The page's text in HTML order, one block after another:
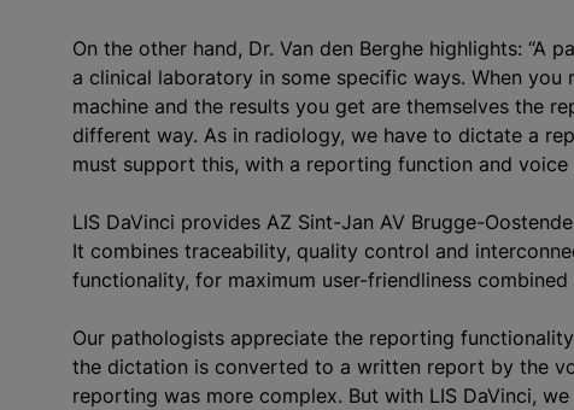
On the other hand, Dr. Van den Berghe highlights:
a clinical laboratory in some specific ways. When
machine and the results you get are themselves the
different way. As in radiology, we have to dictate a
must support this, with a reporting function and
LIS DaVinci provides AZ Sint-Jan AV Brugge-
It combines traceability, quality control and
functionality, for maximum user-friendliness
Our pathologists appreciate the reporting
the dictation is converted to a written report by the
reporting was more complex. But with LIS DaVinci,